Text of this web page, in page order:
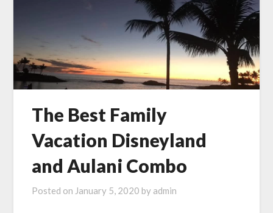
The Best Family
Vacation Disneyland
and Aulani Combo
Posted on January 5, 2020 by admin